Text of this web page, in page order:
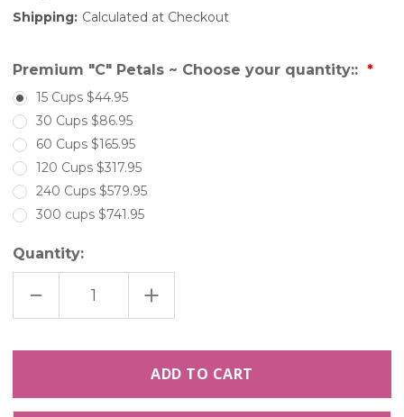
Shipping: Calculated at Checkout
Premium "C" Petals ~ Choose your quantity::
15 Cups $44.95
30 Cups $86.95
60 Cups $165.95
120 Cups $317.95
240 Cups $579.95
300 cups $741.95
Quantity:
DECREASE
QUANTITY
OF
ROSE
PETALS
INCREASE
QUANTITY
OF
FREEZE
DRIED
ROSE
PETALS